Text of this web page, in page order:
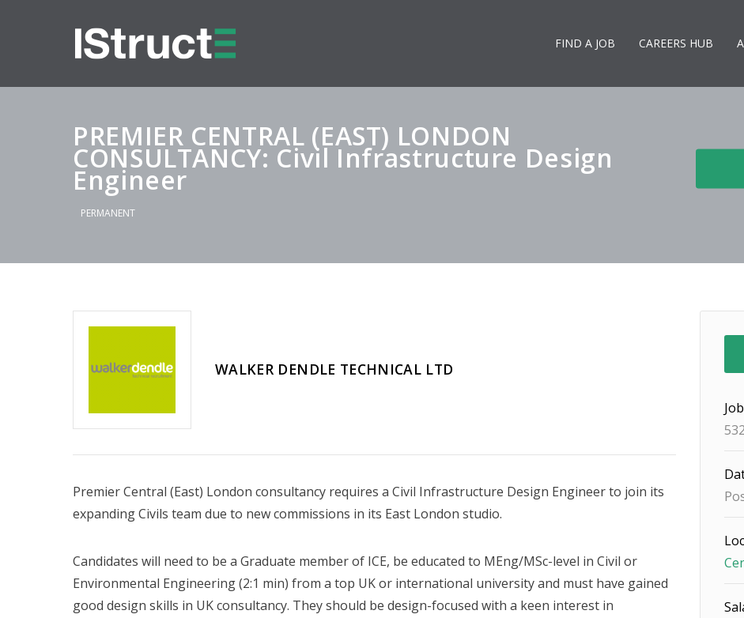
FIND A JOB CAREERS HUB
PREMIER CENTRAL (EAST) LONDON
CONSULTANCY: Civil Infrastructure Design
Engineer
PERMANENT
WALKER DENDLE TECHNICAL LTD
Premier Central (East) London consultancy requires a Civil Infrastructure Design Engineer to join its
expanding Civils team due to new commissions in its East London studio.
Candidates will need to be a Graduate member of ICE, be educated to MEng/MSc-level in Civil or
Environmental Engineering (2:1 min) from a top UK or international university and must have gained
good design skills in UK consultancy. They should be design-focused with a keen interest in